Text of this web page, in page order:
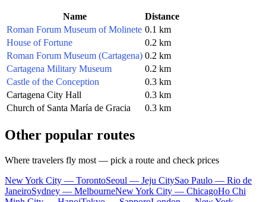
Name
Distance
Roman Forum Museum of Molinete 0.1 km
House of Fortune
0.2 km
Roman Forum Museum (Cartagena) 0.2 km
Cartagena Military Museum
0.2 km
Castle of the Conception
0.3 km
Cartagena City Hall
0.3 km
Church of Santa María de Gracia
0.3 km
Other popular routes
Where travelers fly most — pick a route and check prices
New York City — TorontoSeoul — Jeju CitySao Paulo — Rio de
JaneiroSydney — MelbourneNew York City — ChicagoHo Chi